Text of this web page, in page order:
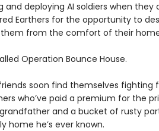
and deploying AI soldiers when
Earthers for the opportunity to
from the comfort of their
Operation Bounce House.
soon find themselves fighting
who’ve paid a premium for the
and a bucket of rusty
home he’s ever known.